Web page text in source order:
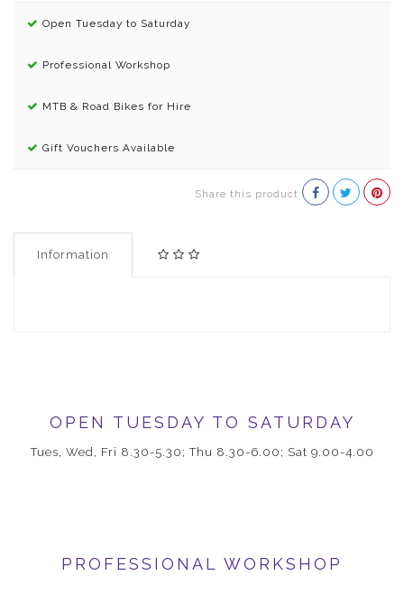
Open Tuesday to Saturday
Professional Workshop
MTB & Road Bikes for Hire
Gift Vouchers Available
Share this product
Information
OPEN TUESDAY TO SATURDAY
Tues, Wed, Fri 8.30-5.30; Thu 8.30-6.00; Sat 9.00-4.00
PROFESSIONAL WORKSHOP